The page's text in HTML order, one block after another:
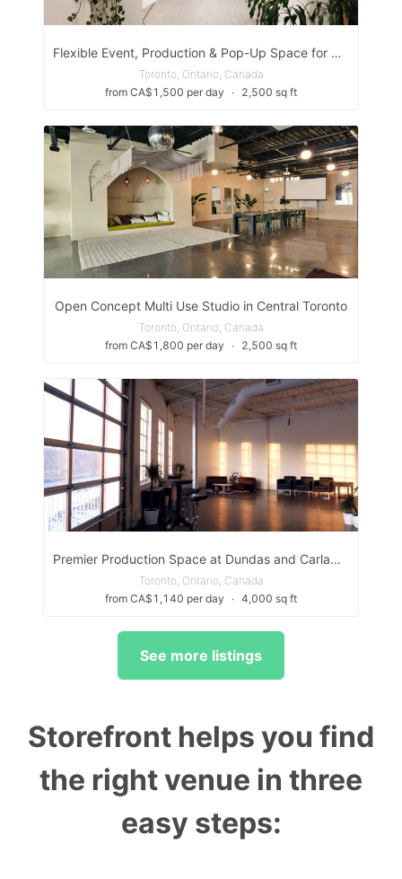
Flexible Event, Production & Pop-Up Space for Creative Activations
Toronto, Ontario, Canada
from CA$1,500 per day
∙ 2,500 sq ft
Open Concept Multi Use Studio in Central Toronto
Toronto, Ontario, Canada
from CA$1,800 per day
∙ 2,500 sq ft
Premier Production Space at Dundas and Carlaw, Toronto
Toronto, Ontario, Canada
from CA$1,140 per day
∙ 4,000 sq ft
See more listings
Storefront helps you find
the right venue in three
easy steps: